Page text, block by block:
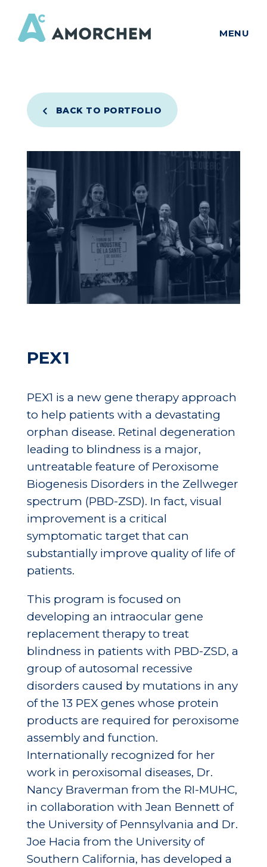
MENU
BACK TO PORTFOLIO
PEX1
PEX1 is a new gene therapy approach
to help patients with a devastating
orphan disease. Retinal degeneration
leading to blindness is a major,
untreatable feature of Peroxisome
Biogenesis Disorders in the Zellweger
spectrum (PBD-ZSD). In fact, visual
improvement is a critical
symptomatic target that can
substantially improve quality of life of
patients.
This program is focused on
developing an intraocular gene
replacement therapy to treat
blindness in patients with PBD-ZSD, a
group of autosomal recessive
disorders caused by mutations in any
of the 13 PEX genes whose protein
products are required for peroxisome
assembly and function.
Internationally recognized for her
work in peroxisomal diseases, Dr.
Nancy Braverman from the RI-MUHC,
in collaboration with Jean Bennett of
the University of Pennsylvania and Dr.
Joe Hacia from the University of
Southern California, has developed a